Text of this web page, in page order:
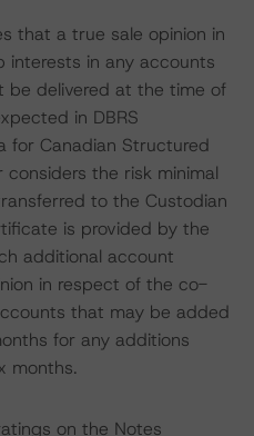
that a true sale opinion in
interests in any accounts
delivered at the time of
in DBRS
for Canadian Structured
considers the risk minimal
to the Custodian
is provided by the
additional account
in respect of the co-
that may be added
for any additions
months.
on the Notes